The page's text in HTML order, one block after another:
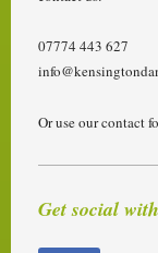
07774 443 627
Or use our contact
Get social